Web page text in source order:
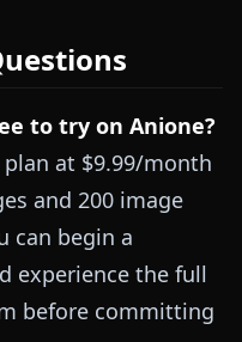
to try on Anione?
at $9.99/month
and 200 image
can begin a
experience the full
before committing